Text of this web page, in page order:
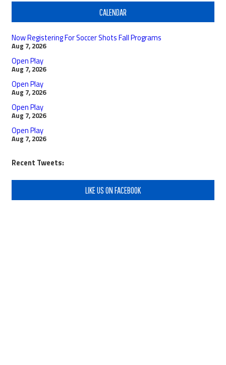
CALENDAR
Now Registering For Soccer Shots Fall Programs
Aug 7, 2026
Open Play
Aug 7, 2026
Open Play
Aug 7, 2026
Open Play
Aug 7, 2026
Open Play
Aug 7, 2026
Recent Tweets:
LIKE US ON FACEBOOK